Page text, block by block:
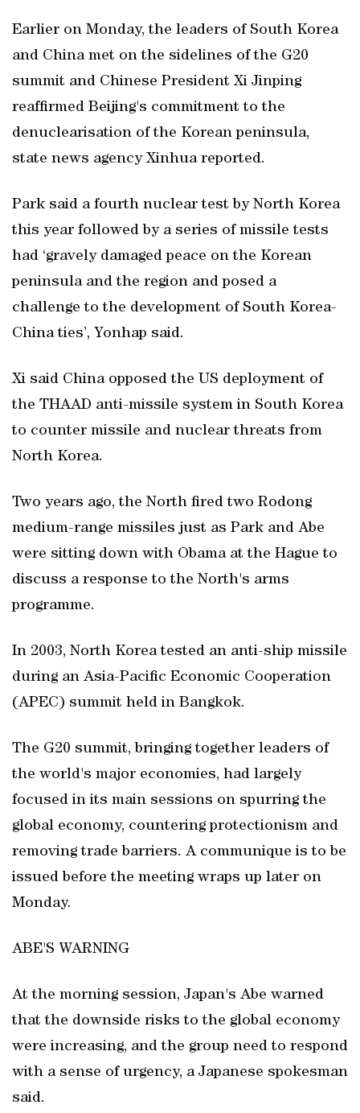
Earlier on Monday, the leaders of South Korea
and China met on the sidelines of the G20
summit and Chinese President Xi Jinping
reaffirmed Beijing's commitment to the
denuclearisation of the Korean peninsula,
state news agency Xinhua reported.
Park said a fourth nuclear test by North Korea
this year followed by a series of missile tests
had ‘gravely damaged peace on the Korean
peninsula and the region and posed a
challenge to the development of South Korea-
China ties’, Yonhap said.
Xi said China opposed the US deployment of
the THAAD anti-missile system in South Korea
to counter missile and nuclear threats from
North Korea.
Two years ago, the North fired two Rodong
medium-range missiles just as Park and Abe
were sitting down with Obama at the Hague to
discuss a response to the North's arms
programme.
In 2003, North Korea tested an anti-ship missile
during an Asia-Pacific Economic Cooperation
(APEC) summit held in Bangkok.
The G20 summit, bringing together leaders of
the world's major economies, had largely
focused in its main sessions on spurring the
global economy, countering protectionism and
removing trade barriers. A communique is to be
issued before the meeting wraps up later on
Monday.
ABE'S WARNING
At the morning session, Japan's Abe warned
that the downside risks to the global economy
were increasing, and the group need to respond
with a sense of urgency, a Japanese spokesman
said.